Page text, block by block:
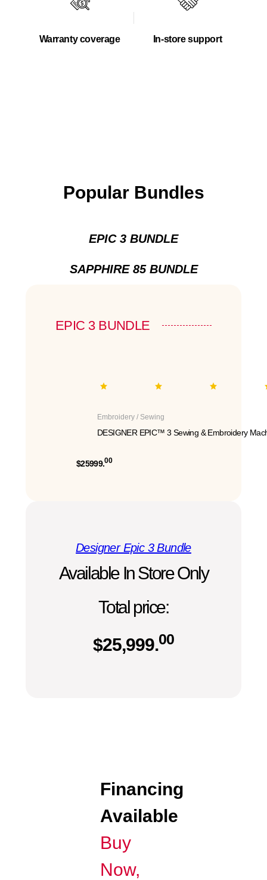
Warranty coverage In-store support
Popular Bundles
EPIC 3 BUNDLE
SAPPHIRE 85 BUNDLE
EPIC 3 BUNDLE
Embroidery / Sewing
DESIGNER EPIC™ 3 Sewing & Embroidery
$25999.00
Designer Epic 3 Bundle
Available In Store Only
Total price:
$25,999.00
Financing
Available
Buy
Now,